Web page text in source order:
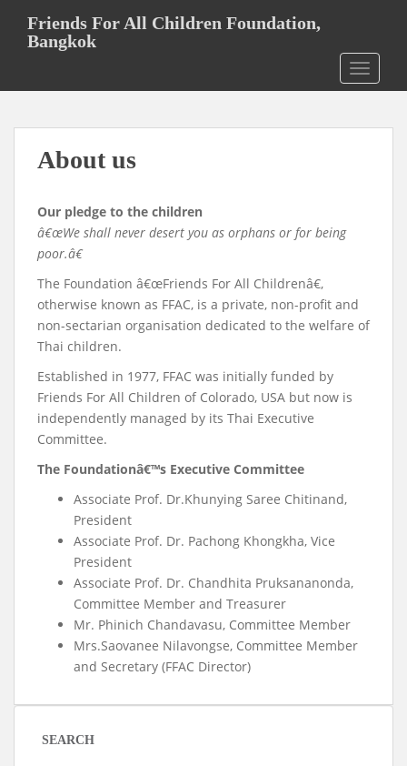
t
Friends For All Children Foundation,
Bangkok
About us
Our pledge to the children
â€œWe shall never desert you as orphans or for being
poor.â€
The Foundation â€œFriends For All Childrenâ€,
otherwise known as FFAC, is a private, non-profit and
non-sectarian organisation dedicated to the welfare of
Thai children.
Established in 1977, FFAC was initially funded by
Friends For All Children of Colorado, USA but now is
independently managed by its Thai Executive
Committee.
The Foundationâ€™s Executive Committee
Associate Prof. Dr.Khunying Saree Chitinand,
President
Associate Prof. Dr. Pachong Khongkha, Vice
President
Associate Prof. Dr. Chandhita Pruksananonda,
Committee Member and Treasurer
Mr. Phinich Chandavasu, Committee Member
Mrs.Saovanee Nilavongse, Committee Member
and Secretary (FFAC Director)
SEARCH